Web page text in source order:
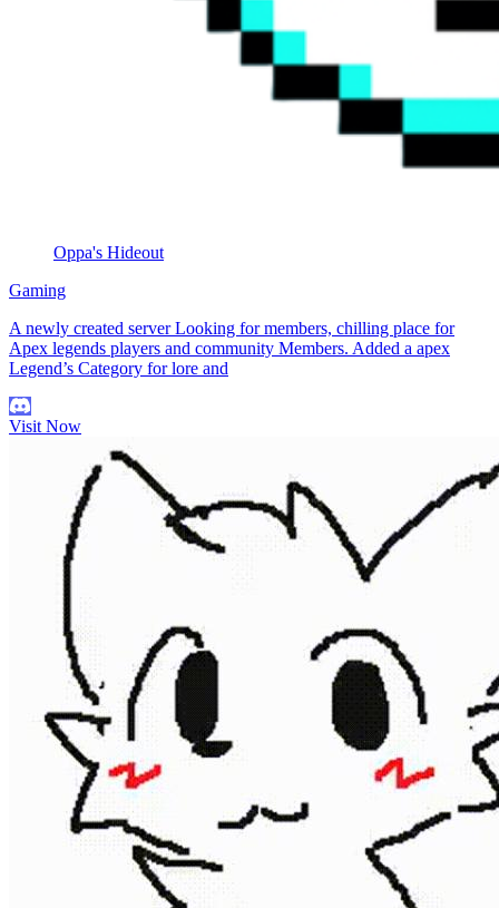
Oppa's Hideout
Gaming
A newly created server Looking for members, chilling place for
Apex legends players and community Members. Added a apex
Legend’s Category for lore and
Visit Now